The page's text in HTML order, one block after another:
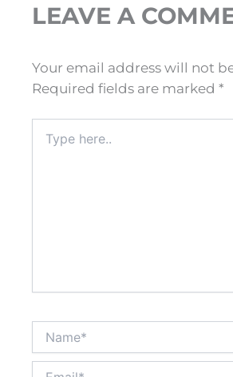
LEAVE A
Your email address will not
Required fields are marked *
here..